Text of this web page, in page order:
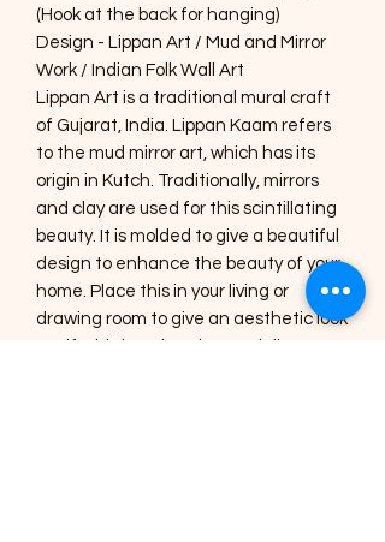
(Hook at the back for hanging)
Design - Lippan Art / Mud and Mirror
Work / Indian Folk Wall Art
Lippan Art is a traditional mural craft
of Gujarat, India. Lippan Kaam refers
to the mud mirror art, which has its
origin in Kutch. Traditionally, mirrors
and clay are used for this scintillating
beauty. It is molded to give a beautiful
design to enhance the beauty of your
home. Place this in your living or
drawing room to give an aesthetic look
or gift this handmade, specially